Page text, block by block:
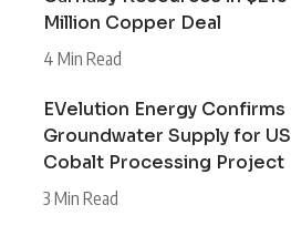
Million Copper Deal
4 Min Read
EVelution Energy Confirms
Groundwater Supply for US
Cobalt Processing Project
3 Min Read